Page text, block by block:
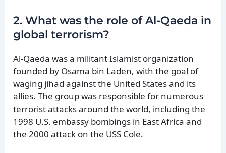
2. What was the role of Al-Qaeda in
global terrorism?
Al-Qaeda was a militant Islamist organization
founded by Osama bin Laden, with the goal of
waging jihad against the United States and its
allies. The group was responsible for numerous
terrorist attacks around the world, including the
1998 U.S. embassy bombings in East Africa and
the 2000 attack on the USS Cole.